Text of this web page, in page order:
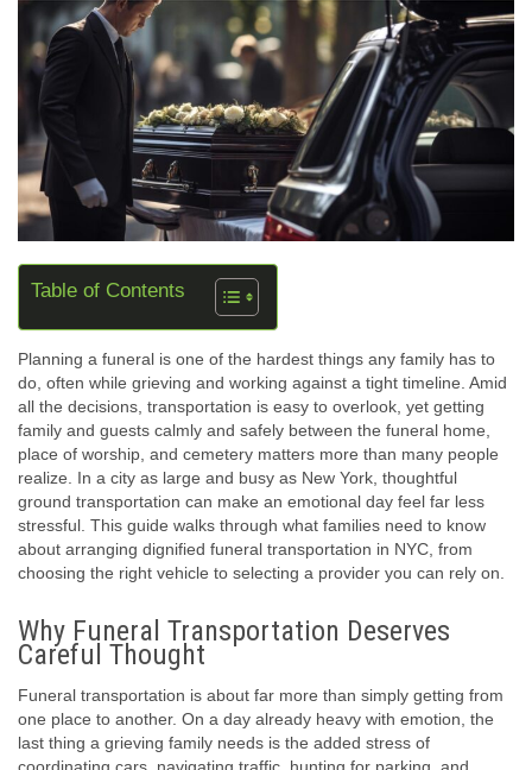
Table of Contents
Planning a funeral is one of the hardest things any family has to
do, often while grieving and working against a tight timeline. Amid
all the decisions, transportation is easy to overlook, yet getting
family and guests calmly and safely between the funeral home,
place of worship, and cemetery matters more than many people
realize. In a city as large and busy as New York, thoughtful
ground transportation can make an emotional day feel far less
stressful. This guide walks through what families need to know
about arranging dignified funeral transportation in NYC, from
choosing the right vehicle to selecting a provider you can rely on.
Why Funeral Transportation Deserves
Careful Thought
Funeral transportation is about far more than simply getting from
one place to another. On a day already heavy with emotion, the
last thing a grieving family needs is the added stress of